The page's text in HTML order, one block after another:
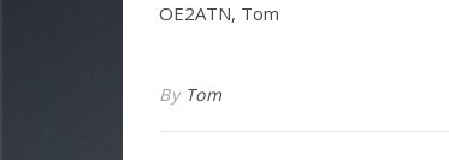
OE2ATN, Tom
By Tom